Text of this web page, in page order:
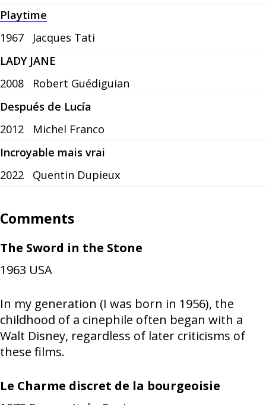
Playtime
1967
Jacques Tati
LADY JANE
2008
Robert Guédiguian
Después de Lucía
2012
Michel Franco
Incroyable mais vrai
2022
Quentin Dupieux
Comments
The Sword in the Stone
1963 USA
In my generation (I was born in 1956), the
childhood of a cinephile often began with a
Walt Disney, regardless of later criticisms of
these films.
Le Charme discret de la bourgeoisie